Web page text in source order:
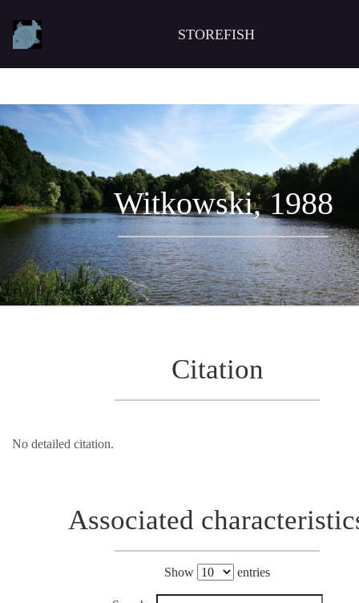
STOREFISH
Witkowski, 1988
Citation
No detailed citation.
Associated
Show entries